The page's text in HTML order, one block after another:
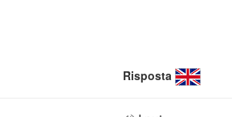
Risposta